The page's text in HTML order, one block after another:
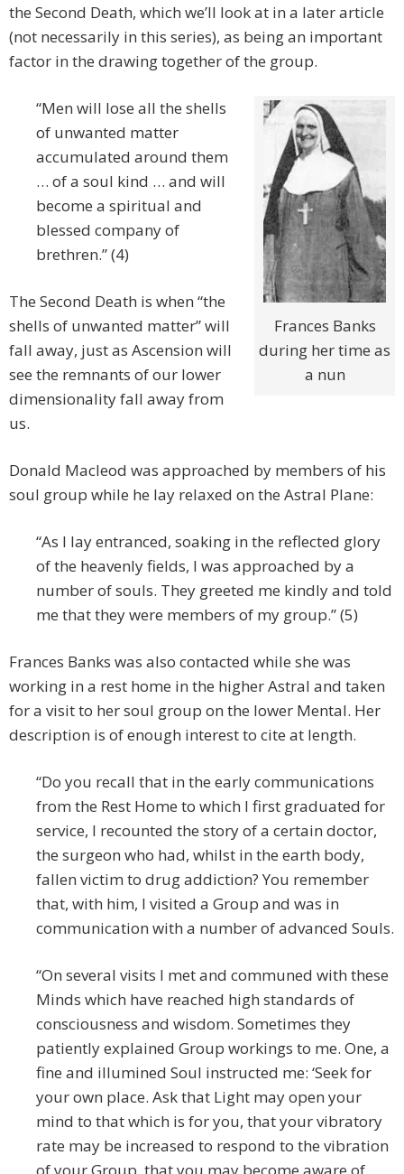
the Second Death, which we’ll look at in a later article
(not necessarily in this series), as being an important
factor in the drawing together of the group.
Frances Banks
during her time as
a nun
“Men will lose all the shells
of unwanted matter
accumulated around them
… of a soul kind … and will
become a spiritual and
blessed company of
brethren.” (4)
The Second Death is when “the
shells of unwanted matter” will
fall away, just as Ascension will
see the remnants of our lower
dimensionality fall away from
us.
Donald Macleod was approached by members of his
soul group while he lay relaxed on the Astral Plane:
“As I lay entranced, soaking in the reflected glory
of the heavenly fields, I was approached by a
number of souls. They greeted me kindly and told
me that they were members of my group.” (5)
Frances Banks was also contacted while she was
working in a rest home in the higher Astral and taken
for a visit to her soul group on the lower Mental. Her
description is of enough interest to cite at length.
“Do you recall that in the early communications
from the Rest Home to which I first graduated for
service, I recounted the story of a certain doctor,
the surgeon who had, whilst in the earth body,
fallen victim to drug addiction? You remember
that, with him, I visited a Group and was in
communication with a number of advanced Souls.
“On several visits I met and communed with these
Minds which have reached high standards of
consciousness and wisdom. Sometimes they
patiently explained Group workings to me. One, a
fine and illumined Soul instructed me: ‘Seek for
your own place. Ask that Light may open your
mind to that which is for you, that your vibratory
rate may be increased to respond to the vibration